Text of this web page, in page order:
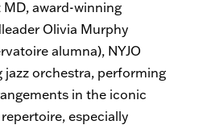
award-winning
Olivia Murphy
alumna), NYJO
jazz orchestra, performing
in the iconic
especially